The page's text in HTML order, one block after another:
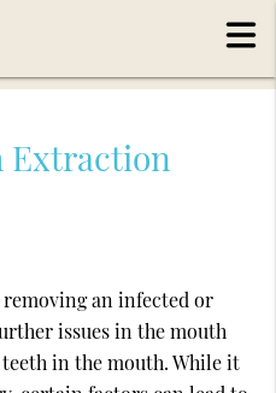
Extraction
an infected or
issues in the mouth
in the mouth. While it